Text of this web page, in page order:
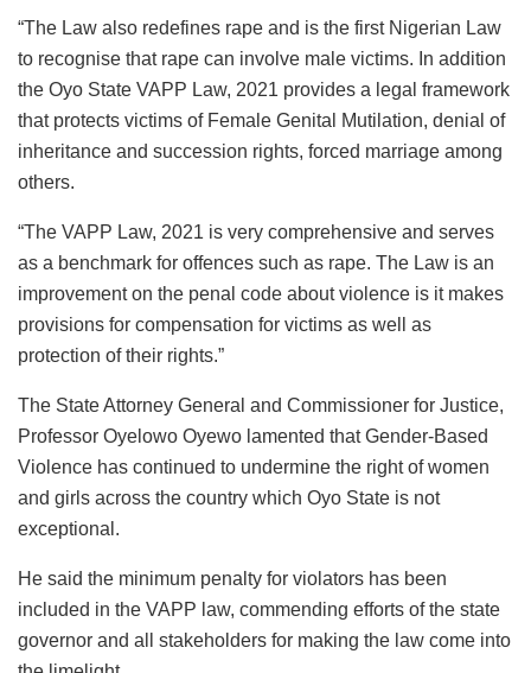
“The Law also redefines rape and is the first Nigerian Law
to recognise that rape can involve male victims. In addition
the Oyo State VAPP Law, 2021 provides a legal framework
that protects victims of Female Genital Mutilation, denial of
inheritance and succession rights, forced marriage among
others.
“The VAPP Law, 2021 is very comprehensive and serves
as a benchmark for offences such as rape. The Law is an
improvement on the penal code about violence is it makes
provisions for compensation for victims as well as
protection of their rights.”
The State Attorney General and Commissioner for Justice,
Professor Oyelowo Oyewo lamented that Gender-Based
Violence has continued to undermine the right of women
and girls across the country which Oyo State is not
exceptional.
He said the minimum penalty for violators has been
included in the VAPP law, commending efforts of the state
governor and all stakeholders for making the law come into